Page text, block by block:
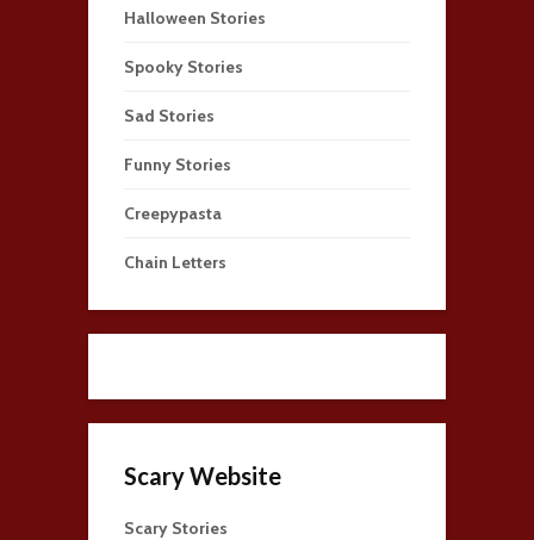
Halloween Stories
Spooky Stories
Sad Stories
Funny Stories
Creepypasta
Chain Letters
Scary Website
Scary Stories